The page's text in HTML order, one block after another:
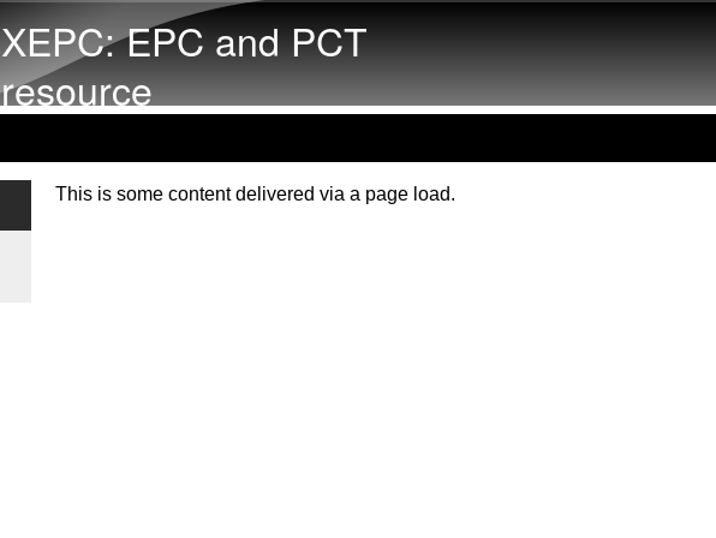
XEPC: EPC and PCT
resource
This is some content delivered via a page load.